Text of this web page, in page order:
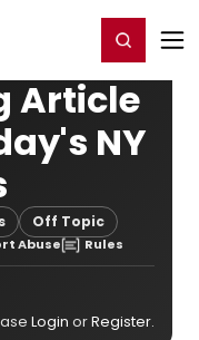
Register/Login
Article
NY
Off Topic
Abuse Rules
Login orRegister.